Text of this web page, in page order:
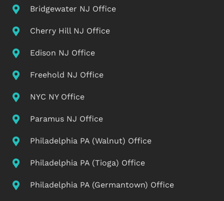
Bridgewater NJ Office
Cherry Hill NJ Office
Edison NJ Office
Freehold NJ Office
NYC NY Office
Paramus NJ Office
Philadelphia PA (Walnut) Office
Philadelphia PA (Tioga) Office
Philadelphia PA (Germantown) Office